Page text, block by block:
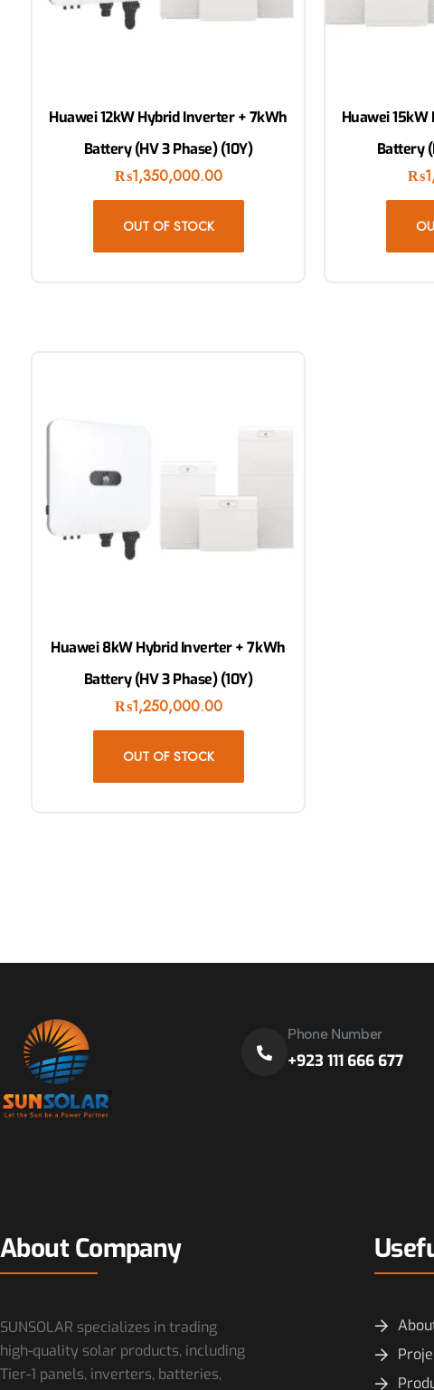
Huawei 12kW Hybrid Inverter + 7kWh
Battery (HV 3 Phase) (10Y)
₨1,350,000.00
OUT OF STOCK
Huawei
Battery
₨
Huawei 8kW Hybrid Inverter + 7kWh
Battery (HV 3 Phase) (10Y)
₨1,250,000.00
OUT OF STOCK
Phone Number
+923 111 666 677
About Company
SUNSOLAR specializes in trading
high-quality solar products, including
Tier-1 panels, inverters, batteries,